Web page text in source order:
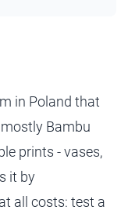
in Poland that
Bambu
prints - vases,
it by
all costs: test a